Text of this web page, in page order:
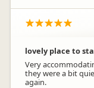
lovely place to
Very
they were a bit
again.